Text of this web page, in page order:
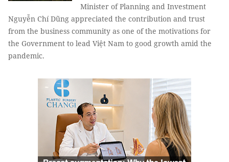
Minister of Planning and Investment
Nguyễn Chí Dũng appreciated the contribution and trust
from the business community as one of the motivations for
the Government to lead Việt Nam to good growth amid the
pandemic.